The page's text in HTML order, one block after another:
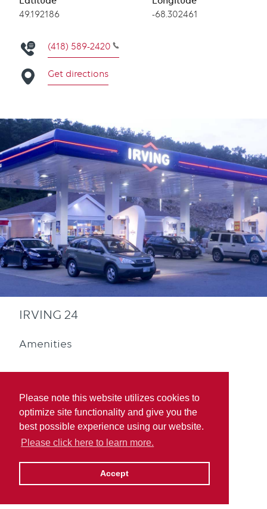
Please note this website utilizes cookies to
optimize site functionality and give you the
best possible experience using our website.
Please click here to learn more.
Accept
Latitude
49.192186
Longitude
-68.302461
(418) 589-2420
Get directions
IRVING 24
Amenities